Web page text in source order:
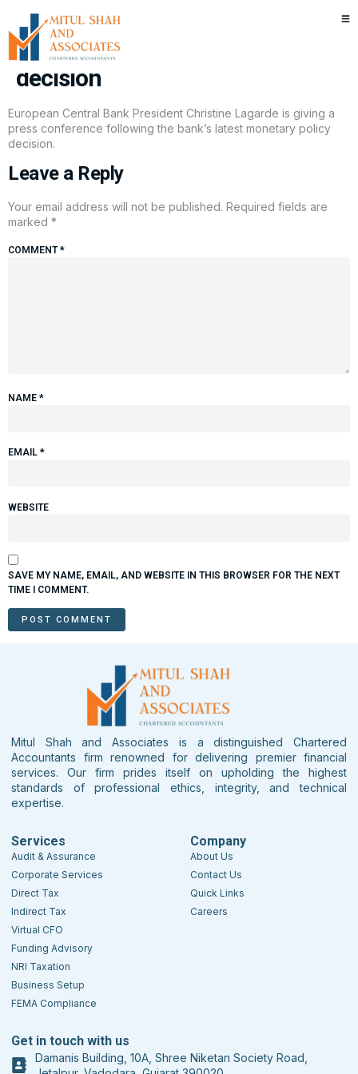
Watch: ECB President Christine
Lagarde speaks after rate
decision
European Central Bank President Christine Lagarde is giving a
press conference following the bank’s latest monetary policy
decision.
Leave a Reply
Your email address will not be published. Required fields are
marked *
COMMENT*
NAME *
EMAIL *
WEBSITE
SAVE MY NAME, EMAIL, AND WEBSITE IN THIS BROWSER FOR THE NEXT
TIME I COMMENT.
Mitul Shah and Associates is a distinguished Chartered
Accountants firm renowned for delivering premier financial
services. Our firm prides itself on upholding the highest
standards of professional ethics, integrity, and technical
expertise.
Services
Audit & Assurance
Corporate Services
Direct Tax
Indirect Tax
Virtual CFO
Funding Advisory
NRI Taxation
Business Setup
FEMA Compliance
Company
About Us
Contact Us
Quick Links
Careers
Get in touch with us
Damanis Building, 10A, Shree Niketan Society Road,